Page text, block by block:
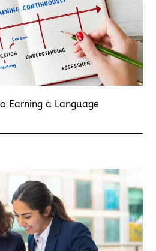
Earning a Language